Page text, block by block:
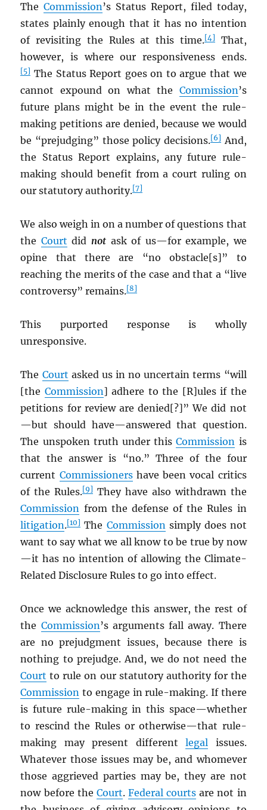
TheCommission’s Status Report, filed today,
states plainly enough that it has no intention
of revisiting the Rules at this time.[4]That,
however, is where our responsiveness ends.
[5] The Status Report goes on to argue that we
cannot expound on what the Commission’s
future plans might be in the event the rule-
making petitions are denied, because we would
be “prejudging” those policy decisions.[6]And,
the Status Report explains, any future rule-
making should benefit from a court ruling on
our statutory authority.[7]
We also weigh in on a number of questions that
the Court did not ask of us—for example, we
opine that there are “no obstacle[s]” to
reaching the merits of the case and that a “live
controversy” remains.[8]
This purported response is wholly
unresponsive.
The Court asked us in no uncertain terms “will
[the Commission] adhere to the [R]ules if the
petitions for review are denied[?]” We did not
—but should have—answered that question.
The unspoken truth under thisCommission is
that the answer is “no.” Three of the four
current Commissionershave been vocal critics
of the Rules.[9] They have also withdrawn the
Commission from the defense of the Rules in
litigation.[10] The Commissionsimply does not
want to say what we all know to be true by now
—it has no intention of allowing the Climate-
Related Disclosure Rules to go into effect.
Once we acknowledge this answer, the rest of
the Commission’s arguments fall away. There
are no prejudgment issues, because there is
nothing to prejudge. And, we do not need the
Court to rule on our statutory authority for the
Commission to engage in rule-making. If there
is future rule-making in this space—whether
to rescind the Rules or otherwise—that rule-
making may present differentlegal issues.
Whatever those issues may be, and whomever
those aggrieved parties may be, they are not
now before the Court.Federal courts are not in